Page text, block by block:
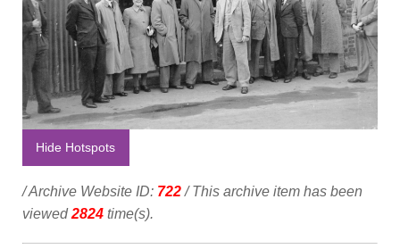
Hide Hotspots
/ Archive Website ID: 722/ This archive item has been
viewed2824 time(s).